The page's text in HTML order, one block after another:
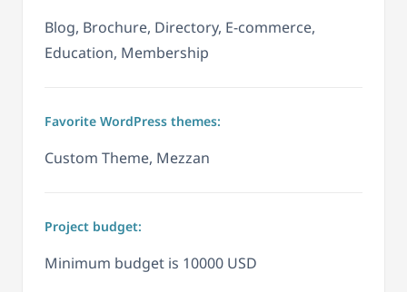
Blog, Brochure, Directory, E-commerce,
Education, Membership
Favorite WordPress themes:
Custom Theme, Mezzan
Project budget:
Minimum budget is 10000 USD